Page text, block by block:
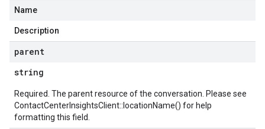
Name
Description
parent
string
Required. The parent resource of the conversation. Please see
ContactCenterInsightsClient::locationName() for help
formatting this field.